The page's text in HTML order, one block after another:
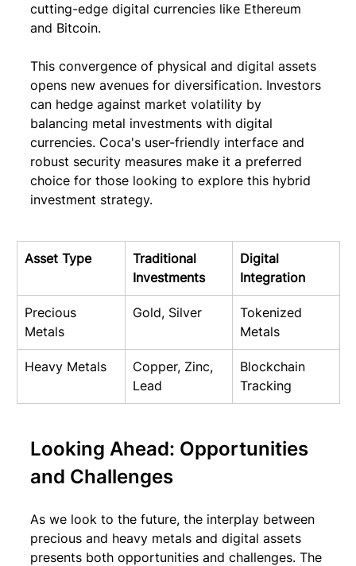
cutting-edge digital currencies like Ethereum
and Bitcoin.
This convergence of physical and digital assets
opens new avenues for diversification. Investors
can hedge against market volatility by
balancing metal investments with digital
currencies. Coca's user-friendly interface and
robust security measures make it a preferred
choice for those looking to explore this hybrid
investment strategy.
Asset Type
Traditional
Investments
Digital
Integration
Precious
Metals
Gold, Silver
Tokenized
Metals
Heavy Metals
Copper, Zinc,
Lead
Blockchain
Tracking
Looking Ahead: Opportunities
and Challenges
As we look to the future, the interplay between
precious and heavy metals and digital assets
presents both opportunities and challenges. The